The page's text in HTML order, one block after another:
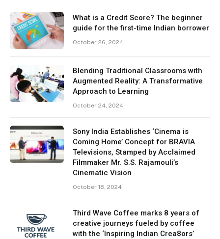
What is a Credit Score? The beginner
guide for the first-time Indian borrower
October 26, 2024
Blending Traditional Classrooms with
Augmented Reality: A Transformative
Approach to Learning
October 24, 2024
Sony India Establishes ‘Cinema is
Coming Home’ Concept for BRAVIA
Televisions, Stamped by Acclaimed
Filmmaker Mr. S.S. Rajamouli’s
Cinematic Vision
October 18, 2024
Third Wave Coffee marks 8 years of
creative journeys fueled by coffee
with the ‘Inspiring Indian Crea8ors’